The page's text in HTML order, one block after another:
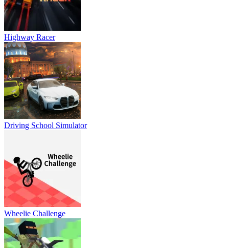
Highway Racer
Driving School Simulator
Wheelie Challenge